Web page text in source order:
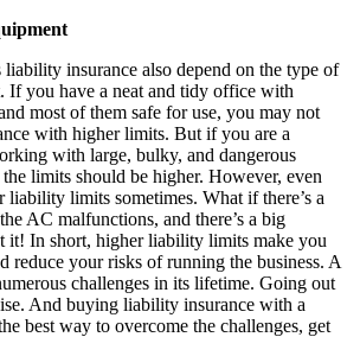
insurance also depend on the type of
If you have a neat and tidy office with
most of them safe for use, you may not
with higher limits. But if you are a
with large, bulky, and dangerous
limits should be higher. However, even
liability limits sometimes. What if there’s a
AC malfunctions, and there’s a big
it! In short, higher liability limits make you
reduce your risks of running the business. A
challenges in its lifetime. Going out
And buying liability insurance with a
best way to overcome the challenges, get